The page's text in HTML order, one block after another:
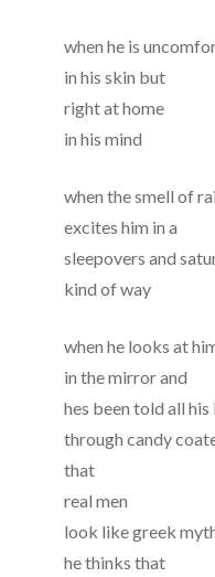
when he is
in his skin but
right at home
in his mind
when the smell of
excites him in a
sleepovers and
kind of way
when he looks at
in the mirror and
hes been told all his
through candy
that
real men
look like greek
he thinks that